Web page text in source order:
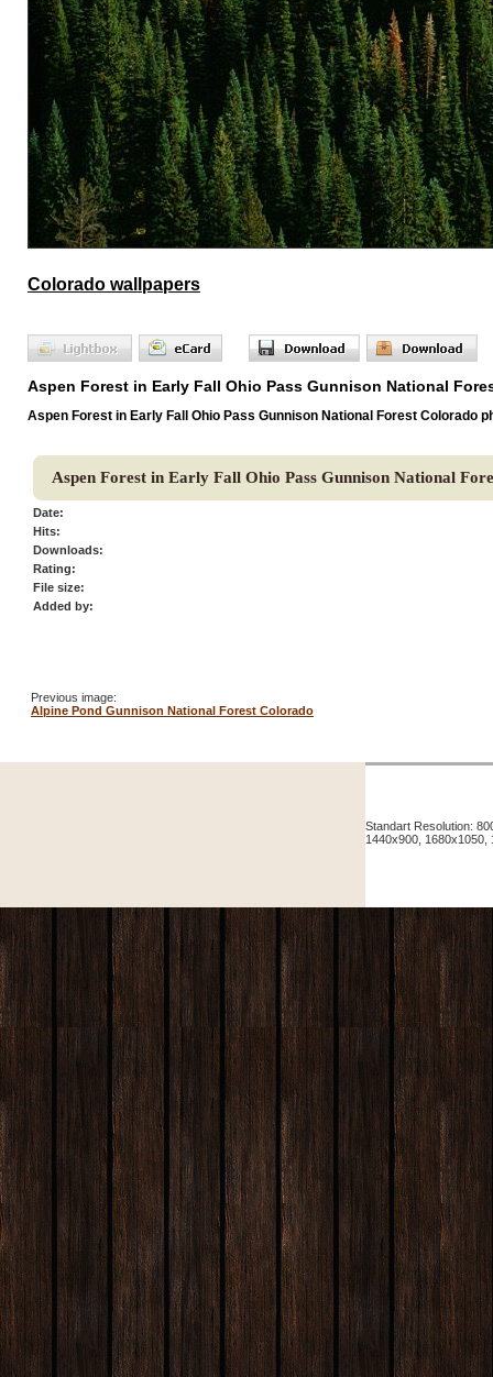
Colorado wallpapers
Aspen Forest in Early Fall Ohio Pass Gunnison National
Aspen Forest in Early Fall Ohio Pass Gunnison National Forest Colorado
Aspen Forest in Early Fall Ohio Pass Gunnison National
Date:
Hits:
Downloads:
Rating:
File size:
Added by:
Previous image:
Alpine Pond Gunnison National Forest Colorado
Standart Resolution:
1440x900, 1680x1050,